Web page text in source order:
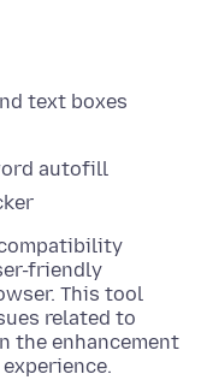
text boxes
autofill
friendly
This tool
related to
the enhancement